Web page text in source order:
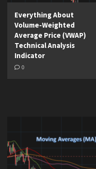
Everything About
Volume-Weighted
Average Price (VWAP)
Technical Analysis
Indicator
0